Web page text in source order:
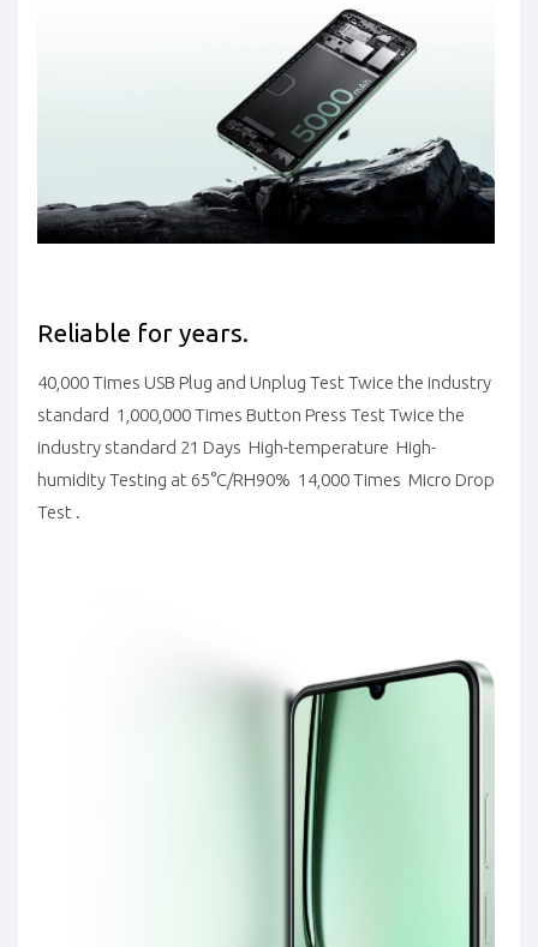
Reliable for years.
40,000 Times USB Plug and Unplug Test Twice the industry
standard 1,000,000 Times Button Press Test Twice the
industry standard 21 Days High-temperature High-
humidity Testing at 65°C/RH90% 14,000 Times Micro Drop
Test .